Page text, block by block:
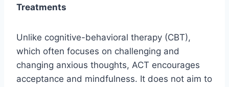
Treatments
Unlike cognitive-behavioral therapy (CBT),
which often focuses on challenging and
changing anxious thoughts, ACT encourages
acceptance and mindfulness. It does not aim to